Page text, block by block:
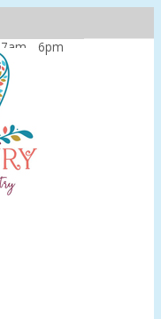
- 6pm